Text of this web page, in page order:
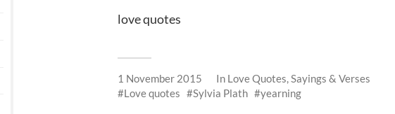
love quotes
1 November 2015 In Love Quotes, Sayings & Verses
Love quotes
Sylvia Plath yearning